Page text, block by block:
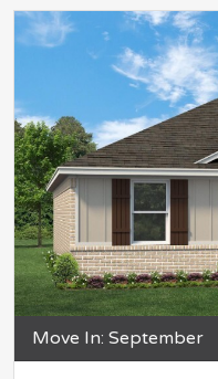
Move In: September